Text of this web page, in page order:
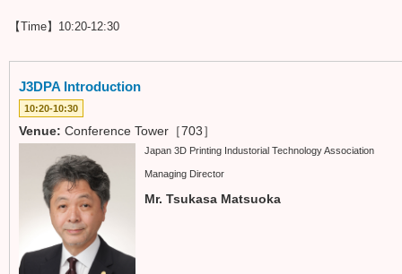
【Time】10:20-12:30
J3DPA Introduction
10:20-10:30
Venue: Conference Tower［703］
Japan 3D Printing Industorial Technology Association
Managing Director
Mr. Tsukasa Matsuoka